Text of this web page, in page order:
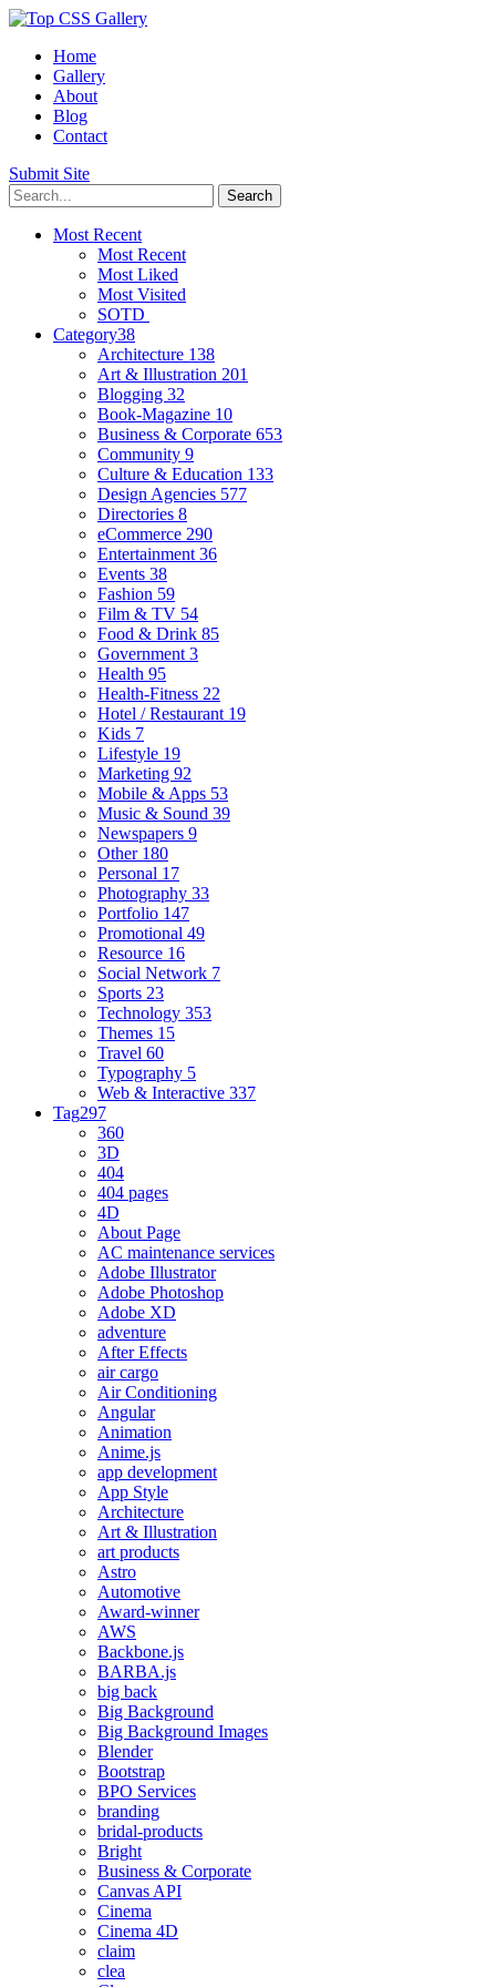
Home
Gallery
About
Blog
Contact
Submit Site
Most Recent
Most Recent
Most Liked
Most Visited
SOTD
Category38
Architecture 138
Art & Illustration 201
Blogging 32
Book-Magazine 10
Business & Corporate 653
Community 9
Culture & Education 133
Design Agencies 577
Directories 8
eCommerce 290
Entertainment 36
Events 38
Fashion 59
Film & TV 54
Food & Drink 85
Government 3
Health 95
Health-Fitness 22
Hotel / Restaurant 19
Kids 7
Lifestyle 19
Marketing 92
Mobile & Apps 53
Music & Sound 39
Newspapers 9
Other 180
Personal 17
Photography 33
Portfolio 147
Promotional 49
Resource 16
Social Network 7
Sports 23
Technology 353
Themes 15
Travel 60
Typography 5
Web & Interactive 337
Tag297
360
3D
404
404 pages
4D
About Page
AC maintenance services
Adobe Illustrator
Adobe Photoshop
Adobe XD
adventure
After Effects
air cargo
Air Conditioning
Angular
Animation
Anime.js
app development
App Style
Architecture
Art & Illustration
art products
Astro
Automotive
Award-winner
AWS
Backbone.js
BARBA.js
big back
Big Background
Big Background Images
Blender
Bootstrap
BPO Services
branding
bridal-products
Bright
Business & Corporate
Canvas API
Cinema
Cinema 4D
claim
clea